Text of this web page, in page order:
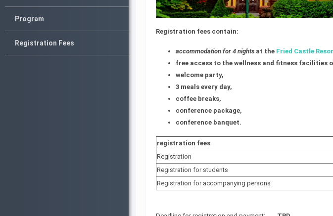
Program
Registration Fees
Registration fees contain:
accommodation for 4 nights at the Fried Castle
free access to the wellness and fitness facilities
welcome party,
3 meals every day,
coffee breaks,
conference package,
conference banquet.
registration fees
Registration
Registration for students
Registration for accompanying persons